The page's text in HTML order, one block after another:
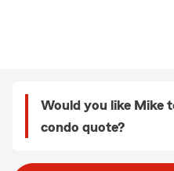
Would you like Mike
condo quote?